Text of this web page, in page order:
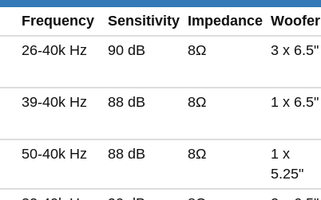
Frequency Sensitivity Impedance Woofer
26-40k Hz 90 dB 8Ω 3 x 6.5"
39-40k Hz 88 dB 8Ω 1 x 6.5"
50-40k Hz 88 dB 8Ω
1 x
5.25"